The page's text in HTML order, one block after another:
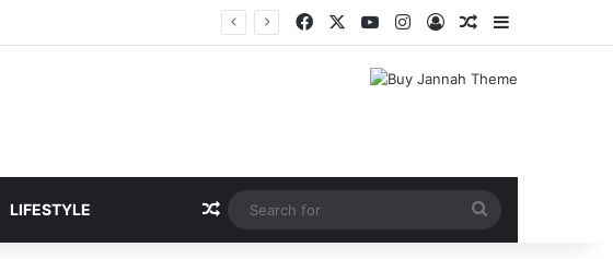
FacebookYouTubeInstagram
Log InRandom Article
Sidebar
LIFESTYLE Random Article
for